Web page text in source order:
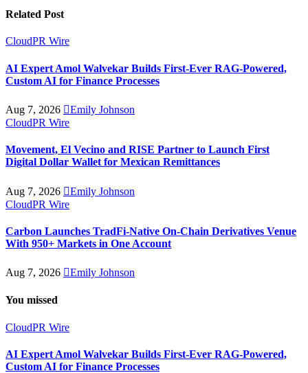
Related Post
CloudPR Wire
AI Expert Amol Walvekar Builds First-Ever RAG-Powered,
Custom AI for Finance Processes
Aug 7, 2026
Emily Johnson
CloudPR Wire
Movement, El Vecino and RISE Partner to Launch First
Digital Dollar Wallet for Mexican Remittances
Aug 7, 2026
Emily Johnson
CloudPR Wire
Carbon Launches TradFi-Native On-Chain Derivatives Venue
With 950+ Markets in One Account
Aug 7, 2026 Emily Johnson
You missed
CloudPR Wire
AI Expert Amol Walvekar Builds First-Ever RAG-Powered,
Custom AI for Finance Processes